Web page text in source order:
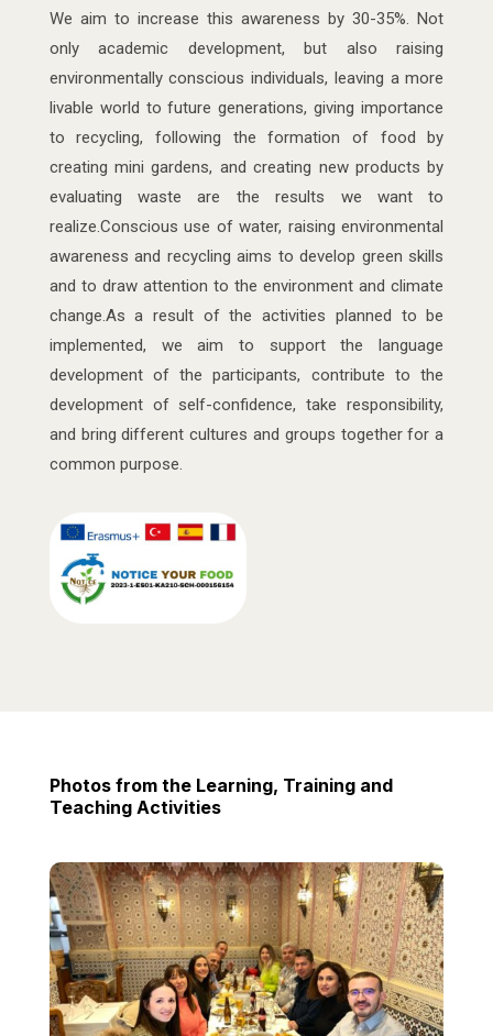
We aim to increase this awareness by 30-35%. Not
only academic development, but also raising
environmentally conscious individuals, leaving a more
livable world to future generations, giving importance
to recycling, following the formation of food by
creating mini gardens, and creating new products by
evaluating waste are the results we want to
realize.Conscious use of water, raising environmental
awareness and recycling aims to develop green skills
and to draw attention to the environment and climate
change.As a result of the activities planned to be
implemented, we aim to support the language
development of the participants, contribute to the
development of self-confidence, take responsibility,
and bring different cultures and groups together for a
common purpose.
Photos from the Learning, Training and
Teaching Activities